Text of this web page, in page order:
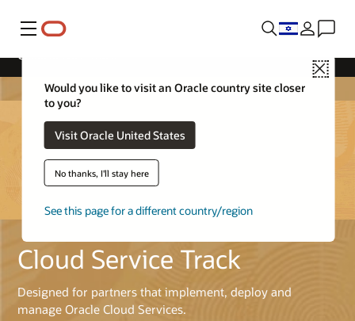
Menu
Close
Would you like to visit an Oracle country site closer
to you?
Visit Oracle United States
No thanks, I'll stay here
See this page for a different country/region
Cloud Service Track
Designed for partners that implement, deploy and
manage Oracle Cloud Services.
Cloud Service Track